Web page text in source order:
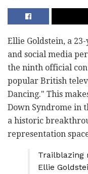
Ellie Goldstein, a
and social media
the ninth official
popular British
Dancing." This
Down Syndrome in
a historic
representation
Trailblazing
Ellie